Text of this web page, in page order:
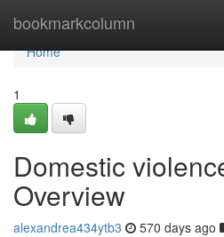
bookmarkcolumn
Home
Home
1
Domestic
Overview
alexandrea434ytb3 570 days ago